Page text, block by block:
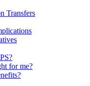
Transfers
for me?